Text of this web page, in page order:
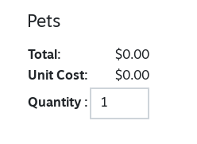
Pets
Total:
$0.00
Unit Cost:
$0.00
Quantity :